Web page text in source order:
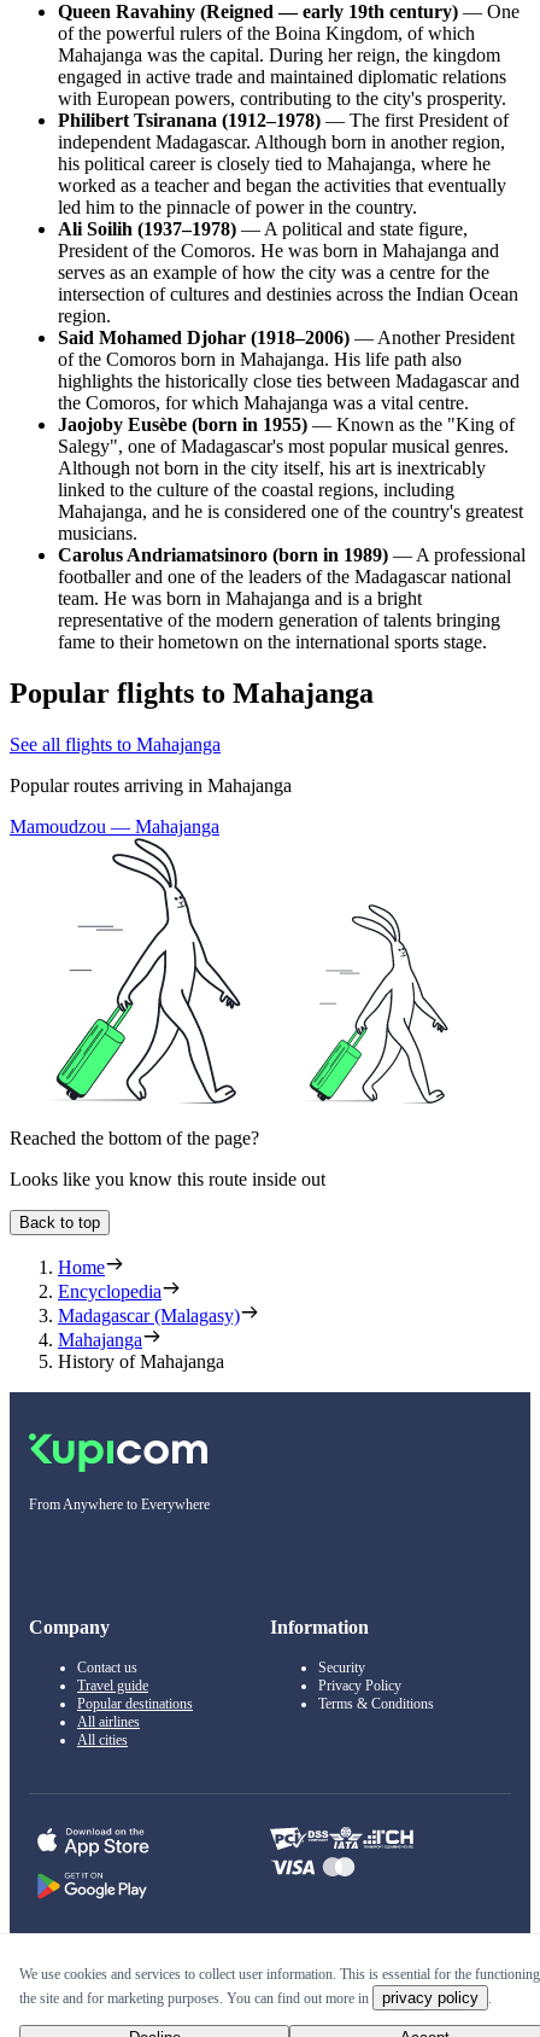
Queen Ravahiny (Reigned — early 19th century) — One
of the powerful rulers of the Boina Kingdom, of which
Mahajanga was the capital. During her reign, the kingdom
engaged in active trade and maintained diplomatic relations
with European powers, contributing to the city's prosperity.
Philibert Tsiranana (1912–1978) — The first President of
independent Madagascar. Although born in another region,
his political career is closely tied to Mahajanga, where he
worked as a teacher and began the activities that eventually
led him to the pinnacle of power in the country.
Ali Soilih (1937–1978) — A political and state figure,
President of the Comoros. He was born in Mahajanga and
serves as an example of how the city was a centre for the
intersection of cultures and destinies across the Indian Ocean
region.
Said Mohamed Djohar (1918–2006) — Another President
of the Comoros born in Mahajanga. His life path also
highlights the historically close ties between Madagascar and
the Comoros, for which Mahajanga was a vital centre.
Jaojoby Eusèbe (born in 1955) — Known as the "King of
Salegy", one of Madagascar's most popular musical genres.
Although not born in the city itself, his art is inextricably
linked to the culture of the coastal regions, including
Mahajanga, and he is considered one of the country's greatest
musicians.
Carolus Andriamatsinoro (born in 1989) — A professional
footballer and one of the leaders of the Madagascar national
team. He was born in Mahajanga and is a bright
representative of the modern generation of talents bringing
fame to their hometown on the international sports stage.
Popular flights to Mahajanga
See all flights to Mahajanga
Popular routes arriving in Mahajanga
Mamoudzou — Mahajanga
Reached the bottom of the page?
Looks like you know this route inside out
Back to top
Home
Encyclopedia
Madagascar (Malagasy)
Mahajanga
History of Mahajanga
From Anywhere to Everywhere
Company
Contact us
Travel guide
Popular destinations
All airlines
All cities
Information
Security
Privacy Policy
Terms & Conditions
© 2011–2026 Kupi.com
Cheap flights, reservations and online booking
We use cookies and services to collect user information. This is essential for the
the site and for marketing purposes. You can find out more in
privacy policy .